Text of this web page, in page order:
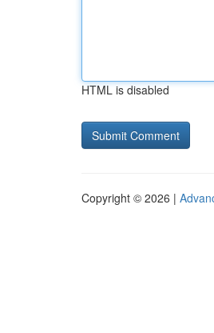
HTML is disabled
Copyright © 2026 |